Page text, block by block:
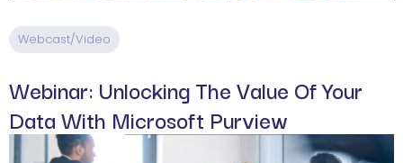
Webcast/Video
Webinar: Unlocking The Value Of Your
Data With Microsoft Purview